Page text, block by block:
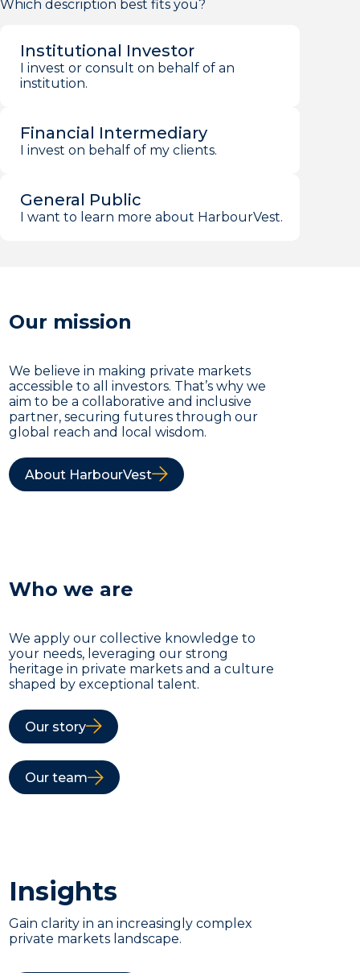
Which description best fits you?
Institutional Investor
I invest or consult on behalf of an
institution.
Financial Intermediary
I invest on behalf of my clients.
General Public
I want to learn more about HarbourVest.
Our mission
We believe in making private markets
accessible to all investors. That’s why we
aim to be a collaborative and inclusive
partner, securing futures through our
global reach and local wisdom.
About HarbourVest
Who we are
We apply our collective knowledge to
your needs, leveraging our strong
heritage in private markets and a culture
shaped by exceptional talent.
Our story
Our team
Insights
Gain clarity in an increasingly complex
private markets landscape.